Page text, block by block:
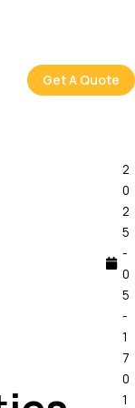
Get A Quote
2
0
2
5
-
0
5
-
1
7
0
1